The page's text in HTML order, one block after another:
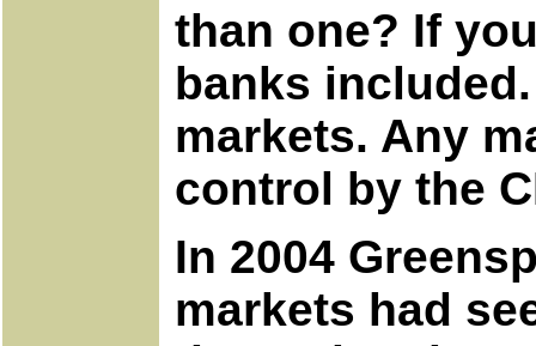
than one? If
banks
markets. Any
control by the
In 2004
markets had